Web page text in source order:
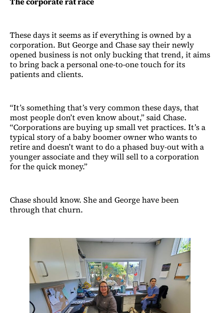
These days it seems as if everything is owned by a
corporation. But George and Chase say their newly
opened business is not only bucking that trend, it aims
to bring back a personal one-to-one touch for its
patients and clients.
“It’s something that’s very common these days, that
most people don’t even know about,” said Chase.
“Corporations are buying up small vet practices. It’s a
typical story of a baby boomer owner who wants to
retire and doesn’t want to do a phased buy-out with a
younger associate and they will sell to a corporation
for the quick money.”
Chase should know. She and George have been
through that churn.